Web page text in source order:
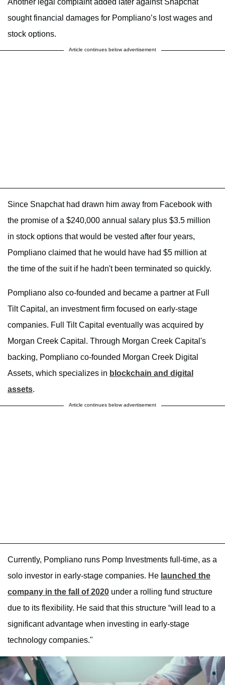
Another legal complaint added later against Snapchat
sought financial damages for Pompliano’s lost wages and
stock options.
Article continues below advertisement
Since Snapchat had drawn him away from Facebook with
the promise of a $240,000 annual salary plus $3.5 million
in stock options that would be vested after four years,
Pompliano claimed that he would have had $5 million at
the time of the suit if he hadn't been terminated so quickly.
Pompliano also co-founded and became a partner at Full
Tilt Capital, an investment firm focused on early-stage
companies. Full Tilt Capital eventually was acquired by
Morgan Creek Capital. Through Morgan Creek Capital's
backing, Pompliano co-founded Morgan Creek Digital
Assets, which specializes in blockchain and digital
assets.
Article continues below advertisement
Currently, Pompliano runs Pomp Investments full-time, as a
solo investor in early-stage companies. He launched the
company in the fall of 2020 under a rolling fund structure
due to its flexibility. He said that this structure “will lead to a
significant advantage when investing in early-stage
technology companies."